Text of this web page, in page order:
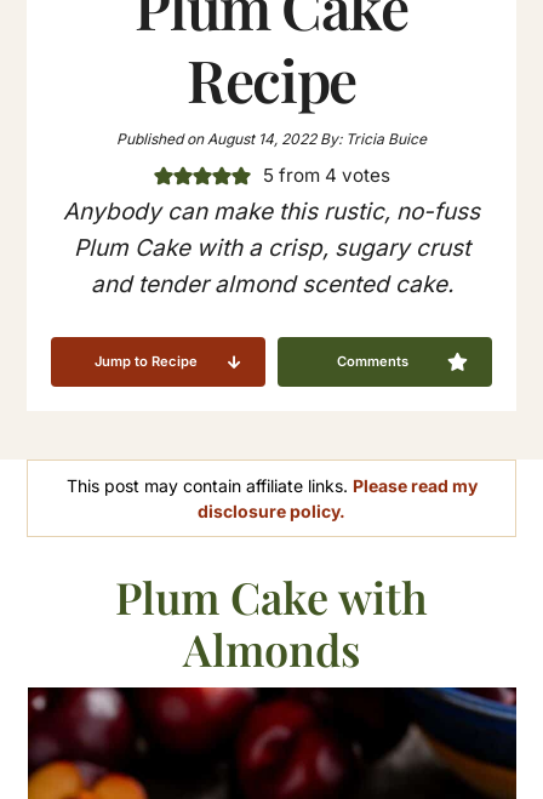
Recipe
Published onAugust 14, 2022By: Tricia Buice
5 from 4 votes
Anybody can make this rustic, no-fuss
Plum Cake with a crisp, sugary crust
and tender almond scented cake.
Jump to Recipe Comments
This post may contain affiliate links. Please read my
disclosure policy.
Plum Cake with
Almonds